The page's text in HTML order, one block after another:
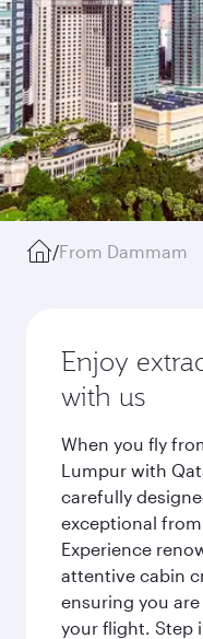
/From Dammam
Enjoy
with us
When you fly
Lumpur with
carefully
exceptional
Experience
attentive cabin
ensuring you
your flight. Step